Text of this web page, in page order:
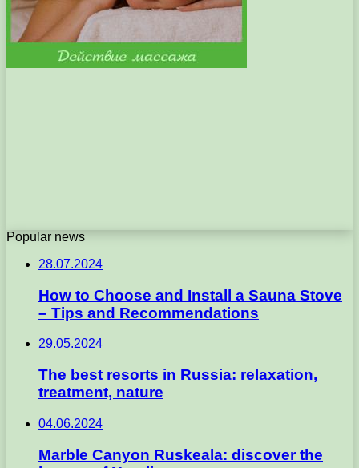
Popular news
28.07.2024
How to Choose and Install a Sauna Stove
– Tips and Recommendations
29.05.2024
The best resorts in Russia: relaxation,
treatment, nature
04.06.2024
Marble Canyon Ruskeala: discover the